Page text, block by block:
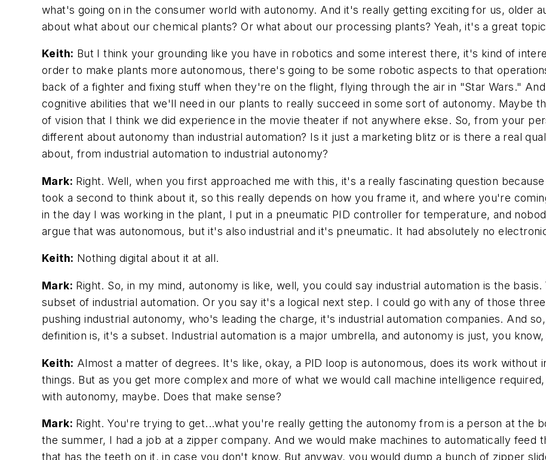
what's going on in the consumer world with autonomy. And it's really getting exciting for us, older
about what about our chemical plants? Or what about our processing plants? Yeah, it's a great
Keith: But I think your grounding like you have in robotics and some interest there, it's kind of
order to make plants more autonomous, there's going to be some robotic aspects to that
back of a fighter and fixing stuff when they're on the flight, flying through the air in "Star Wars."
cognitive abilities that we'll need in our plants to really succeed in some sort of autonomy. Maybe
of vision that I think we did experience in the movie theater if not anywhere ekse. So, from your
different about autonomy than industrial automation? Is it just a marketing blitz or is there a real
about, from industrial automation to industrial autonomy?
Mark: Right. Well, when you first approached me with this, it's a really fascinating question
took a second to think about it, so this really depends on how you frame it, and where you're
in the day I was working in the plant, I put in a pneumatic PID controller for temperature, and
argue that was autonomous, but it's also industrial and it's pneumatic. It had absolutely no
Keith: Nothing digital about it at all.
Mark: Right. So, in my mind, autonomy is like, well, you could say industrial automation is the
subset of industrial automation. Or you say it's a logical next step. I could go with any of those
pushing industrial autonomy, who's leading the charge, it's industrial automation companies. And
definition is, it's a subset. Industrial automation is a major umbrella, and autonomy is just, you
Keith: Almost a matter of degrees. It's like, okay, a PID loop is autonomous, does its work without
things. But as you get more complex and more of what we would call machine intelligence
with autonomy, maybe. Does that make sense?
Mark: Right. You're trying to get...what you're really getting the autonomy from is a person at the
the summer, I had a job at a zipper company. And we would make machines to automatically
that has the teeth on it, in case you don't know. But anyway, you would dump a bunch of zipper